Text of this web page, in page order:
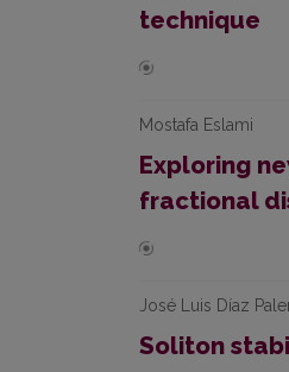
technique
Mostafa Eslami
Exploring
fractional
José Luis Díaz
Soliton